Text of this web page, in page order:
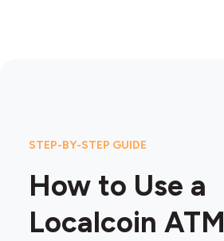
STEP-BY-STEP GUIDE
How to Use a
Localcoin ATM